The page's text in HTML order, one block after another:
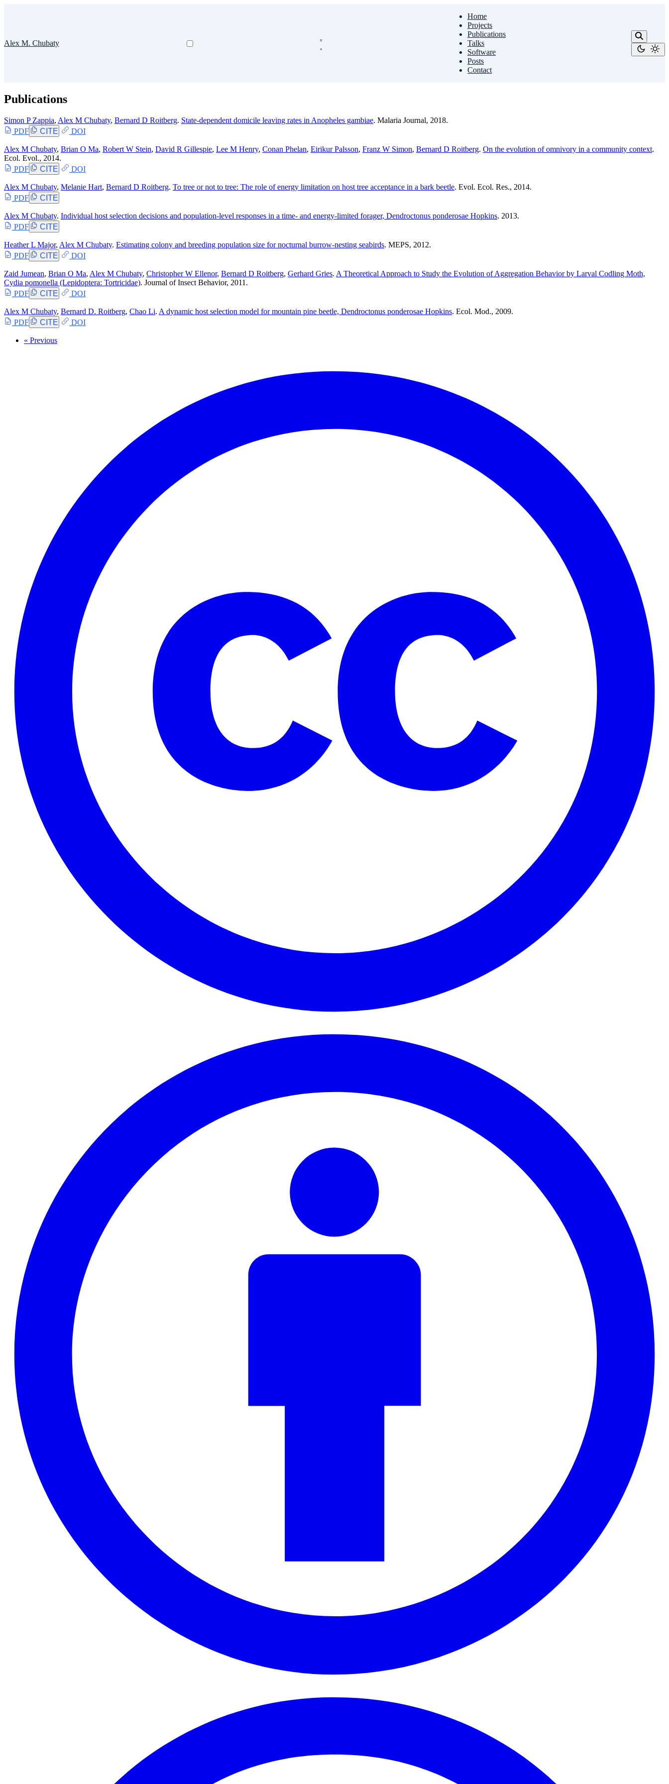
Alex M. Chubaty
Home
Projects
Publications
Talks
Software
Posts
Contact
Publications
Simon P Zappia, Alex M Chubaty, Bernard D Roitberg. State-dependent domicile leaving rates in Anopheles gambiae. Malaria Journal, 2018.
PDF
CITE DOI
Alex M Chubaty, Brian O Ma, Robert W Stein, David R Gillespie, Lee M Henry, Conan Phelan, Eirikur Palsson, Franz W Simon, Bernard D Roitberg. On the evolution of omnivory in a community context.
Ecol. Evol., 2014.
PDF
CITE DOI
Alex M Chubaty, Melanie Hart, Bernard D Roitberg. To tree or not to tree: The role of energy limitation on host tree acceptance in a bark beetle. Evol. Ecol. Res., 2014.
PDF
CITE
Alex M Chubaty. Individual host selection decisions and population-level responses in a time- and energy-limited forager, Dendroctonus ponderosae Hopkins. 2013.
PDF
CITE
Heather L Major, Alex M Chubaty. Estimating colony and breeding population size for nocturnal burrow-nesting seabirds. MEPS, 2012.
PDF
CITE DOI
Zaid Jumean, Brian O Ma, Alex M Chubaty, Christopher W Ellenor, Bernard D Roitberg, Gerhard Gries. A Theoretical Approach to Study the Evolution of Aggregation Behavior by Larval Codling Moth,
Cydia pomonella (Lepidoptera: Tortricidae). Journal of Insect Behavior, 2011.
PDF
CITE DOI
Alex M Chubaty, Bernard D. Roitberg, Chao Li. A dynamic host selection model for mountain pine beetle, Dendroctonus ponderosae Hopkins. Ecol. Mod., 2009.
PDF
CITE DOI
« Previous